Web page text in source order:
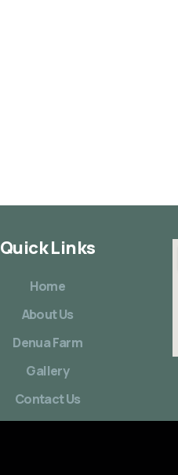
Quick Links
Home
About Us
Denua Farm
Gallery
Contact Us